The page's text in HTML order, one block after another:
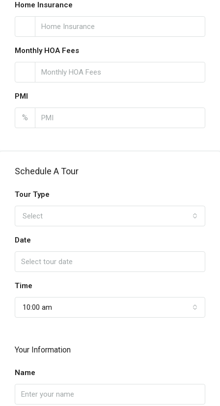
Home Insurance
Monthly HOA Fees
PMI
%
Schedule A Tour
Tour Type
Select
Date
Time
10:00 am
Your Information
Name